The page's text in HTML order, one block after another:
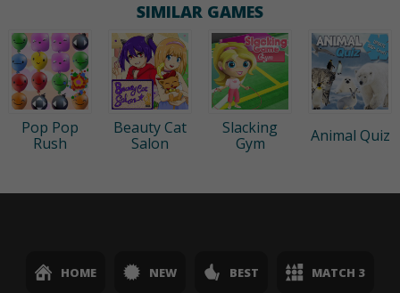
SIMILAR GAMES
Pop Pop
Rush
Beauty Cat
Salon
Slacking
Gym
Animal Quiz
HOME NEW BEST MATCH 3